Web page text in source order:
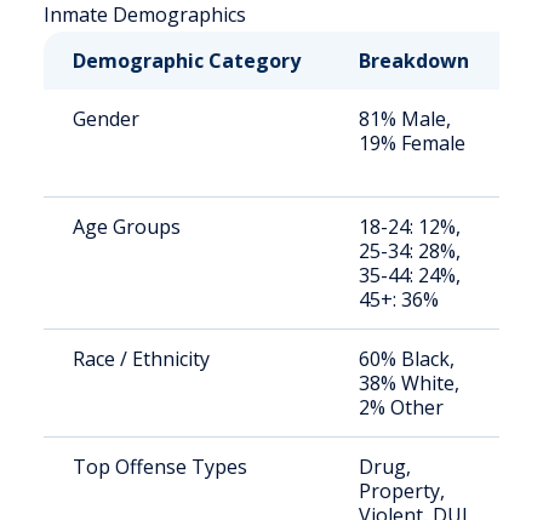
Inmate Demographics
Demographic Category
Breakdown
Gender
81% Male,
19% Female
Age Groups
18-24: 12%,
25-34: 28%,
35-44: 24%,
45+: 36%
Race / Ethnicity
60% Black,
38% White,
2% Other
Top Offense Types
Drug,
Property,